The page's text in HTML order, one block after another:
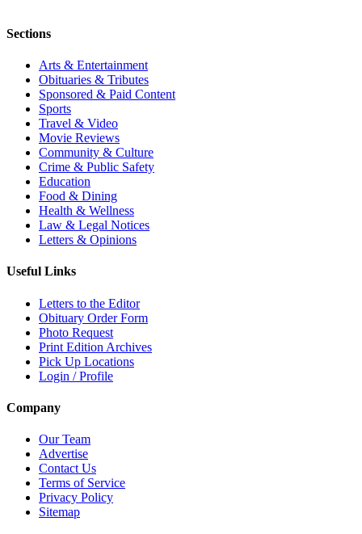
Sections
Arts & Entertainment
Obituaries & Tributes
Sponsored & Paid Content
Sports
Travel & Video
Movie Reviews
Community & Culture
Crime & Public Safety
Education
Food & Dining
Health & Wellness
Law & Legal Notices
Letters & Opinions
Useful Links
Letters to the Editor
Obituary Order Form
Photo Request
Print Edition Archives
Pick Up Locations
Login / Profile
Company
Our Team
Advertise
Contact Us
Terms of Service
Privacy Policy
Sitemap